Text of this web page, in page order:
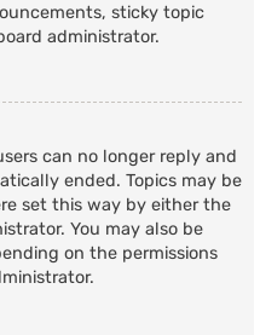
sticky topic
administrator.
can no longer reply and
ended. Topics may be
set this way by either the
You may also be
on the permissions